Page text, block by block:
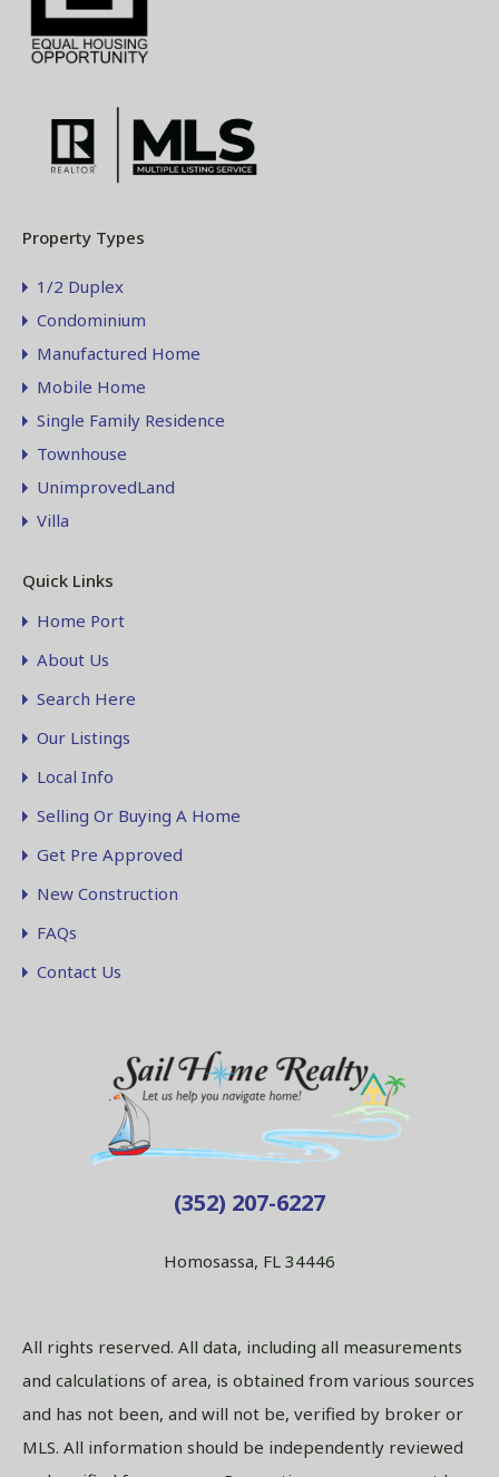
Property Types
1/2 Duplex
Condominium
Manufactured Home
Mobile Home
Single Family Residence
Townhouse
UnimprovedLand
Villa
Quick Links
Home Port
About Us
Search Here
Our Listings
Local Info
Selling Or Buying A Home
Get Pre Approved
New Construction
FAQs
Contact Us
(352) 207-6227
Homosassa, FL 34446
All rights reserved. All data, including all measurements
and calculations of area, is obtained from various sources
and has not been, and will not be, verified by broker or
MLS. All information should be independently reviewed